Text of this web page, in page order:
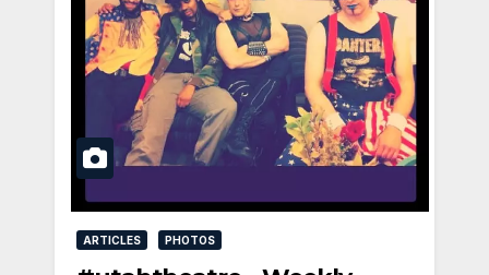
ARTICLES PHOTOS